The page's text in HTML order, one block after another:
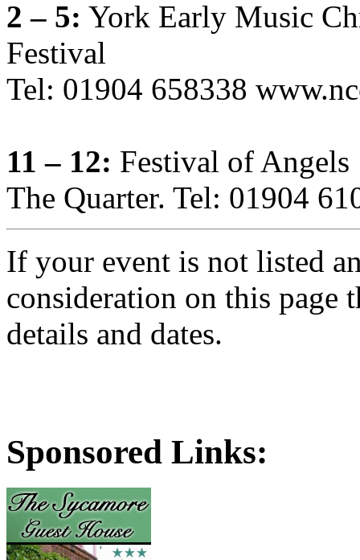
2 – 5: York Early Music
Festival
Tel: 01904 658338
11 – 12: Festival of Angels
The Quarter. Tel: 01904
If your event is not listed
consideration on this page
details and dates.
Sponsored Links: